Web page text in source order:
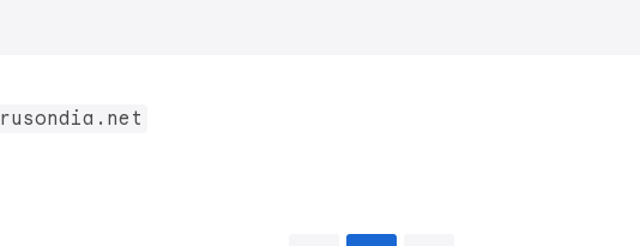
rusondia.net